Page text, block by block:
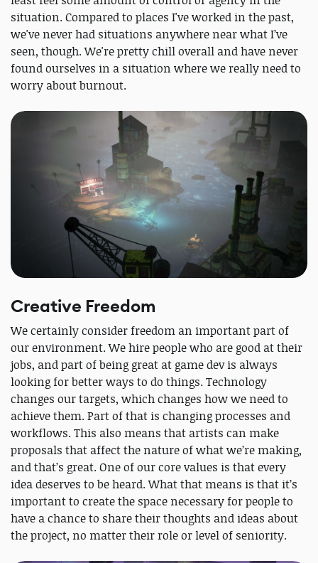
situation. Compared to places I've worked in the past,
we've never had situations anywhere near what I’ve
seen, though. We're pretty chill overall and have never
found ourselves in a situation where we really need to
worry about burnout.
Creative Freedom
We certainly consider freedom an important part of
our environment. We hire people who are good at their
jobs, and part of being great at game dev is always
looking for better ways to do things. Technology
changes our targets, which changes how we need to
achieve them. Part of that is changing processes and
workflows. This also means that artists can make
proposals that affect the nature of what we’re making,
and that’s great. One of our core values is that every
idea deserves to be heard. What that means is that it’s
important to create the space necessary for people to
have a chance to share their thoughts and ideas about
the project, no matter their role or level of seniority.